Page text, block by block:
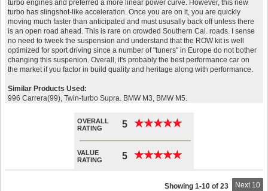
turbo engines and preferred a more linear power curve. However, this new
turbo has slingshot-like acceleration. Once you are on it, you are quickly
moving much faster than anticipated and must ususally back off unless there
is an open road ahead. This is rare on crowded Southern Cal. roads. I sense
no need to tweek the suspension and understand that the ROW kit is well
optimized for sport driving since a number of "tuners" in Europe do not bother
changing this suspenion. Overall, it's probably the best performance car on
the market if you factor in build quality and heritage along with performance.
Similar Products Used:
996 Carrera(99), Twin-turbo Supra. BMW M3, BMW M5.
OVERALL
RATING
5 ★★★★★
★★★★★
VALUE
RATING
5 ★★★★★
★★★★★
Next 10
Showing 1-10 of 23